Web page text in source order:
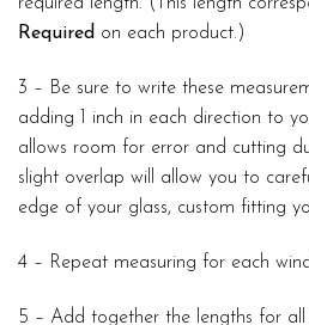
required length. (This length
Required on each product.)
3 – Be sure to write these
adding 1 inch in each direction to
allows room for error and cutting
slight overlap will allow you to
edge of your glass, custom fitting
4 – Repeat measuring for each
5 – Add together the lengths for